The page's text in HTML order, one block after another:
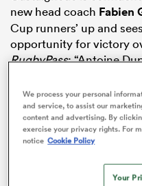
new head coach Fabien
Cup runners’ up and
opportunity for victory
RugbyPass: “Antoine
who can create
be watched by England
tiny hole (in the
“He is uncatchable and
Continue watching
We process your personal
and service, to assist our
content and advertising. By
exercise your privacy rights. For
notice Cookie Policy
Your